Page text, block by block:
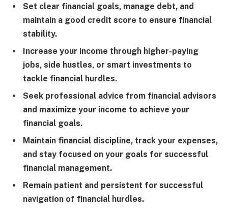
Set clear financial goals, manage debt, and
maintain a good credit score to ensure financial
stability.
Increase your income through higher-paying
jobs, side hustles, or smart investments to
tackle financial hurdles.
Seek professional advice from financial advisors
and maximize your income to achieve your
financial goals.
Maintain financial discipline, track your expenses,
and stay focused on your goals for successful
financial management.
Remain patient and persistent for successful
navigation of financial hurdles.